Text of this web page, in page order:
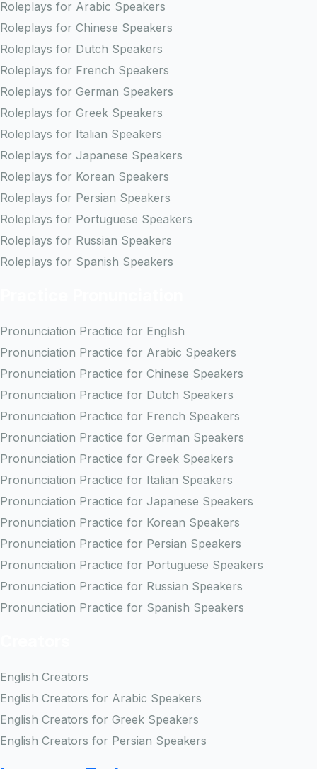
Roleplays for Arabic Speakers
Roleplays for Chinese Speakers
Roleplays for Dutch Speakers
Roleplays for French Speakers
Roleplays for German Speakers
Roleplays for Greek Speakers
Roleplays for Italian Speakers
Roleplays for Japanese Speakers
Roleplays for Korean Speakers
Roleplays for Persian Speakers
Roleplays for Portuguese Speakers
Roleplays for Russian Speakers
Roleplays for Spanish Speakers
Pronunciation Practice for English
Pronunciation Practice for Arabic Speakers
Pronunciation Practice for Chinese Speakers
Pronunciation Practice for Dutch Speakers
Pronunciation Practice for French Speakers
Pronunciation Practice for German Speakers
Pronunciation Practice for Greek Speakers
Pronunciation Practice for Italian Speakers
Pronunciation Practice for Japanese Speakers
Pronunciation Practice for Korean Speakers
Pronunciation Practice for Persian Speakers
Pronunciation Practice for Portuguese Speakers
Pronunciation Practice for Russian Speakers
Pronunciation Practice for Spanish Speakers
English Creators
English Creators for Arabic Speakers
English Creators for Greek Speakers
English Creators for Persian Speakers